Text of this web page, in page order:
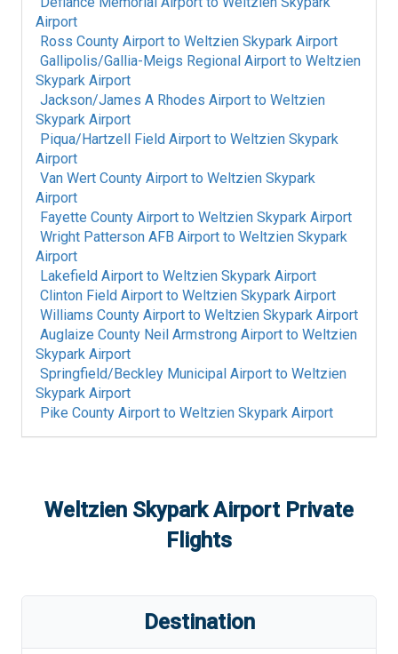
Airport
Ross County Airport to Weltzien Skypark Airport
Gallipolis/Gallia-Meigs Regional Airport to Weltzien
Skypark Airport
Jackson/James A Rhodes Airport to Weltzien
Skypark Airport
Piqua/Hartzell Field Airport to Weltzien Skypark
Airport
Van Wert County Airport to Weltzien Skypark
Airport
Fayette County Airport to Weltzien Skypark Airport
Wright Patterson AFB Airport to Weltzien Skypark
Airport
Lakefield Airport to Weltzien Skypark Airport
Clinton Field Airport to Weltzien Skypark Airport
Williams County Airport to Weltzien Skypark Airport
Auglaize County Neil Armstrong Airport to Weltzien
Skypark Airport
Springfield/Beckley Municipal Airport to Weltzien
Skypark Airport
Pike County Airport to Weltzien Skypark Airport
Weltzien Skypark AirportPrivate
Flights
Destination